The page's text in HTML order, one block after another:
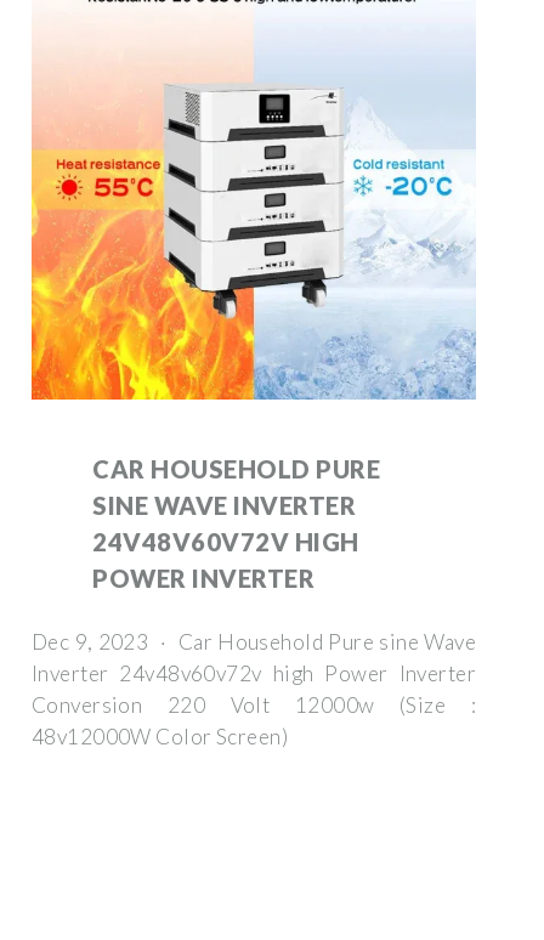
CAR HOUSEHOLD PURE
SINE WAVE INVERTER
24V48V60V72V HIGH
POWER INVERTER
Dec 9, 2023 · Car Household Pure sine Wave
Inverter 24v48v60v72v high Power Inverter
Conversion 220 Volt 12000w (Size :
48v12000W Color Screen)